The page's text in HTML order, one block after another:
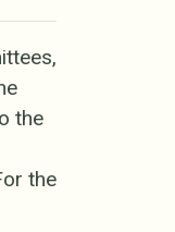
the
the